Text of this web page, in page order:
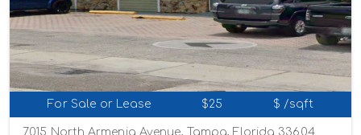
For Sale or Lease $25 $ /sqft
7015 North Armenia Avenue, Tampa, Florida 33604